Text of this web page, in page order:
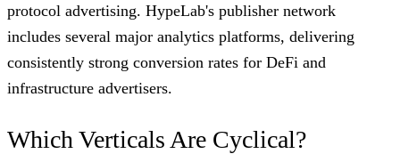
protocol advertising. HypeLab's publisher network
includes several major analytics platforms, delivering
consistently strong conversion rates for DeFi and
infrastructure advertisers.
Which Verticals Are Cyclical?